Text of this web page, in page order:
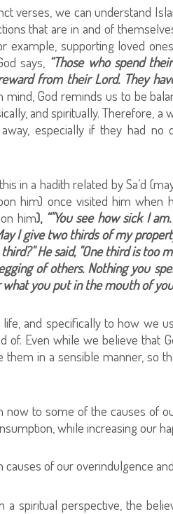
verses, we can understand
that are in and of
example, supporting loved
says, “Those who spend
from their Lord. They
mind, God reminds us to be
and spiritually. Therefore,
especially if they had no
in a hadith related by Sa’d
him) once visited him when
him), “"You see how sick I
I give two thirds of my
third?" He said, "One third is
of others. Nothing you
you put in the mouth of
life, and specifically to how we
of. Even while we believe that
them in a sensible manner, so
now to some of the causes of
while increasing our
of our overindulgence
a spiritual perspective, the